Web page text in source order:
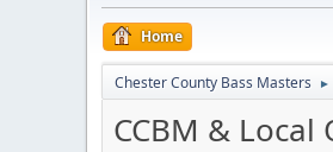
Home
Chester County Bass Masters ►
CCBM &